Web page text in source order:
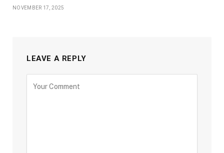
NOVEMBER 17, 2025
LEAVE A REPLY